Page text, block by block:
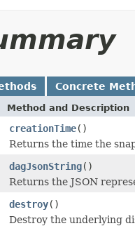
Concrete
Method and Description
creationTime()
Returns the time the
dagJsonString()
Returns the JSON
destroy()
Destroy the underlying